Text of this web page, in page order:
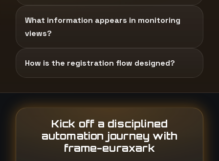
What information appears in monitoring
views?
How is the registration flow designed?
Kick off a disciplined
automation journey with
frame-euraxark